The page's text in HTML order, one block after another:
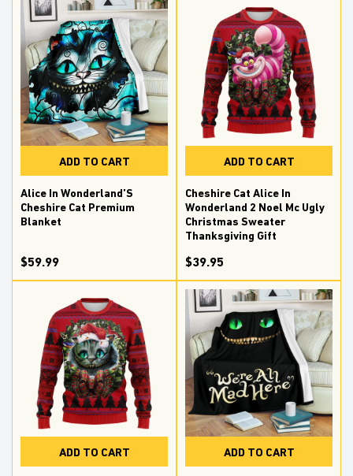
ADD TO CART
Alice In Wonderland’S
Cheshire Cat Premium
Blanket
$59.99
ADD TO CART
Cheshire Cat Alice In
Wonderland 2 Noel Mc Ugly
Christmas Sweater
Thanksgiving Gift
$39.95
ADD TO CART ADD TO CART